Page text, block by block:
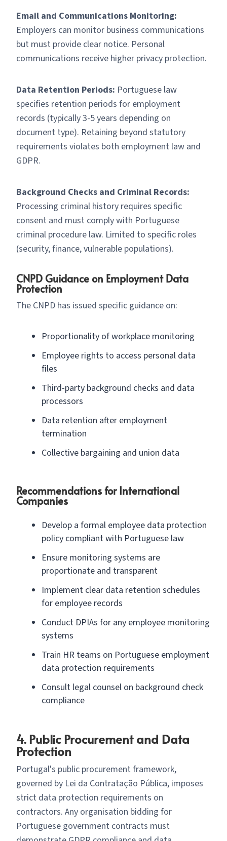
Email and Communications Monitoring:
Employers can monitor business communications
but must provide clear notice. Personal
communications receive higher privacy protection.
Data Retention Periods: Portuguese law
specifies retention periods for employment
records (typically 3-5 years depending on
document type). Retaining beyond statutory
requirements violates both employment law and
GDPR.
Background Checks and Criminal Records:
Processing criminal history requires specific
consent and must comply with Portuguese
criminal procedure law. Limited to specific roles
(security, finance, vulnerable populations).
CNPD Guidance on Employment Data
Protection
The CNPD has issued specific guidance on:
Proportionality of workplace monitoring
Employee rights to access personal data
files
Third-party background checks and data
processors
Data retention after employment
termination
Collective bargaining and union data
Recommendations for International
Companies
Develop a formal employee data protection
policy compliant with Portuguese law
Ensure monitoring systems are
proportionate and transparent
Implement clear data retention schedules
for employee records
Conduct DPIAs for any employee monitoring
systems
Train HR teams on Portuguese employment
data protection requirements
Consult legal counsel on background check
compliance
4. Public Procurement and Data
Protection
Portugal's public procurement framework,
governed by Lei da Contratação Pública, imposes
strict data protection requirements on
contractors. Any organisation bidding for
Portuguese government contracts must